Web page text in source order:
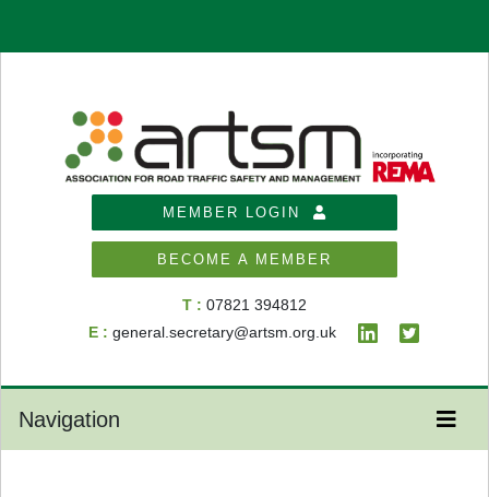
MEMBER LOGIN
BECOME A MEMBER
T : 07821 394812
E : general.secretary@artsm.org.uk
Navigation